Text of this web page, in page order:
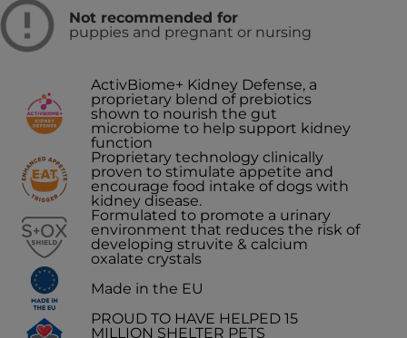
Not recommended for
puppies and pregnant or nursing
ActivBiome+ Kidney Defense, a
proprietary blend of prebiotics
shown to nourish the gut
microbiome to help support kidney
function
Proprietary technology clinically
proven to stimulate appetite and
encourage food intake of dogs with
kidney disease.
Formulated to promote a urinary
environment that reduces the risk of
developing struvite & calcium
oxalate crystals
Made in the EU
PROUD TO HAVE HELPED 15
MILLION SHELTER PETS